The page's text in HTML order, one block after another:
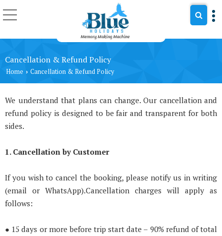
Cancellation & Refund Policy
Home › Cancellation & Refund Policy
We understand that plans can change. Our cancellation and
refund policy is designed to be fair and transparent for both
sides.
1. Cancellation by Customer
If you wish to cancel the booking, please notify us in writing
(email or WhatsApp).Cancellation charges will apply as
follows:
● 15 days or more before trip start date – 90% refund of total